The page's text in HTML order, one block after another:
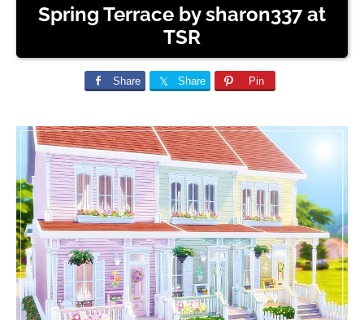
Spring Terrace by sharon337 at
TSR
Share Share Pin